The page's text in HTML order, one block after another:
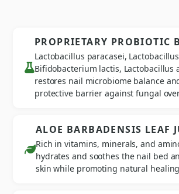
PROPRIETARY PROBIOTIC
Lactobacillus paracasei,
Bifidobacterium lactis,
restores nail microbiome balance
protective barrier against fungal
ALOE BARBADENSIS LEAF
Rich in vitamins, minerals, and
hydrates and soothes the nail bed
skin while promoting natural